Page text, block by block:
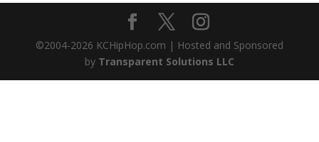
©2004-2026 KCHipHop.com | Hosted and Sponsored
by Transparent Solutions LLC